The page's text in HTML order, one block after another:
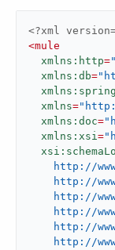
<?xml
<mule
xmlns:http=
xmlns:db=
xmlns:spring
xmlns=
xmlns:doc=
xmlns:xsi=
http://
http://
http://
http://
http://
http://